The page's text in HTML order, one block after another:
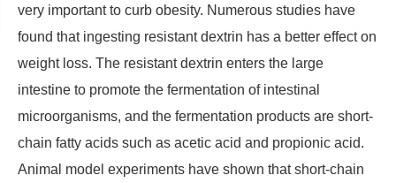
very important to curb obesity. Numerous studies have
found that ingesting resistant dextrin has a better effect on
weight loss. The resistant dextrin enters the large
intestine to promote the fermentation of intestinal
microorganisms, and the fermentation products are short-
chain fatty acids such as acetic acid and propionic acid.
Animal model experiments have shown that short-chain